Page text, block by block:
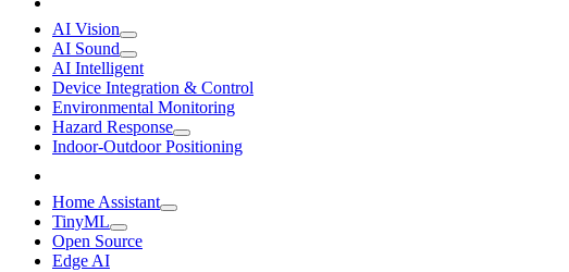
AI Vision
AI Sound
AI Intelligent
Device Integration & Control
Environmental Monitoring
Hazard Response
Indoor-Outdoor Positioning
Home Assistant
TinyML
Open Source
Edge AI